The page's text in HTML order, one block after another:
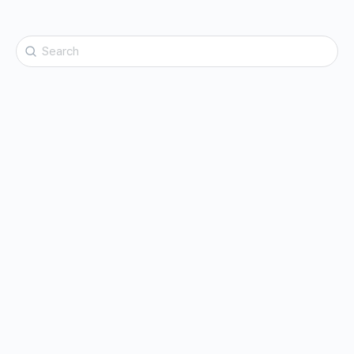
Search
for: